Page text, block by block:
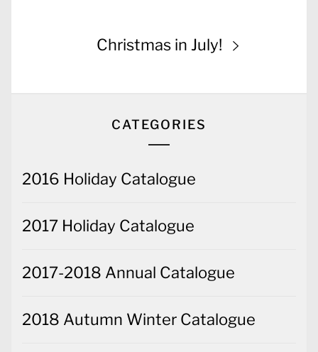
Next
Christmas in July!
CATEGORIES
2016 Holiday Catalogue
2017 Holiday Catalogue
2017-2018 Annual Catalogue
2018 Autumn Winter Catalogue